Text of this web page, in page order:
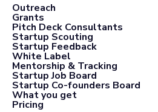
Outreach
Grants
Pitch Deck Consultants
Startup Scouting
Startup Feedback
White Label
Mentorship & Tracking
Startup Job Board
Startup Co-founders Board
What you get
Pricing